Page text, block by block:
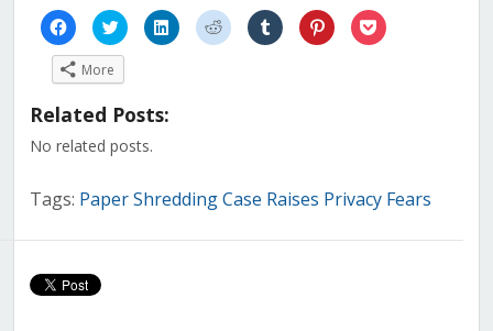
Click
to
share
on
Facebook
(Opens
new
Click
to
share
on
Twitter
(Opens
in
new
Click
to
share
Click
to
share
Click
to
share
Click
to
share
Click
to
More
Related Posts:
No related posts.
Tags: Paper Shredding Case Raises Privacy Fears